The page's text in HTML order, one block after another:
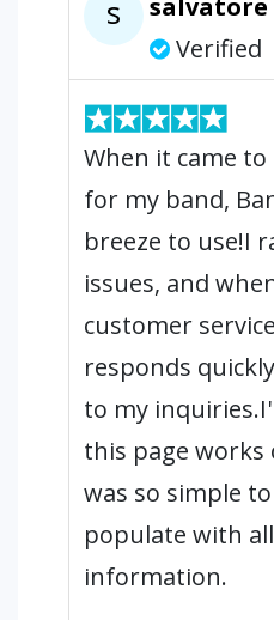
s
salvatore
Verified
When it came
for my band,
breeze to use!I
issues, and
customer
responds
to my
this page works
was so simple
populate with
information.